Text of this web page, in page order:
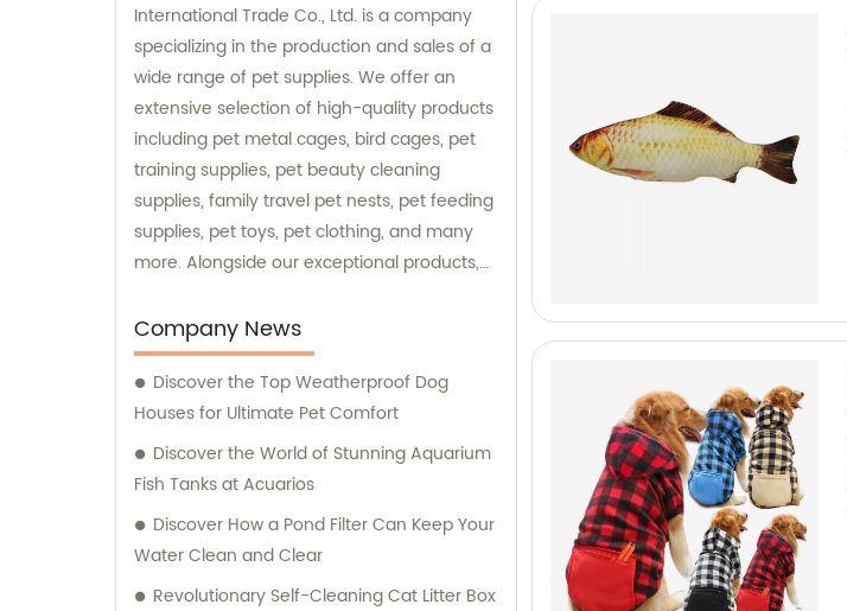
International Trade Co., Ltd. is a company
specializing in the production and sales of a
wide range of pet supplies. We offer an
extensive selection of high-quality products
including pet metal cages, bird cages, pet
training supplies, pet beauty cleaning
supplies, family travel pet nests, pet feeding
supplies, pet toys, pet clothing, and many
more. Alongside our exceptional products,
to assist our customers in choosing the right
supplies for their beloved pets. At Ganzhou
Jiuyi, we are committed to meeting the
diverse needs of pet owners and ensuring
the utmost satisfaction in both our products
and consultation services.
Company News
Discover the Top Weatherproof Dog
Houses for Ultimate Pet Comfort
Discover the World of Stunning Aquarium
Fish Tanks at Acuarios
Discover How a Pond Filter Can Keep Your
Water Clean and Clear
Revolutionary Self-Cleaning Cat Litter Box